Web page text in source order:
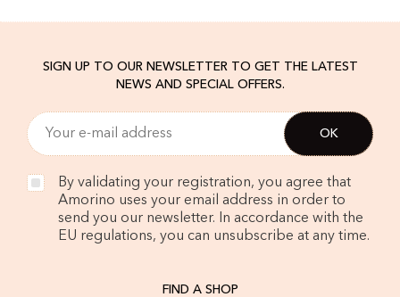
SIGN UP TO OUR NEWSLETTER TO GET THE LATEST
NEWS AND SPECIAL OFFERS.
By validating your registration, you agree that
Amorino uses your email address in order to
send you our newsletter. In accordance with the
EU regulations, you can unsubscribe at any time.
FIND A SHOP